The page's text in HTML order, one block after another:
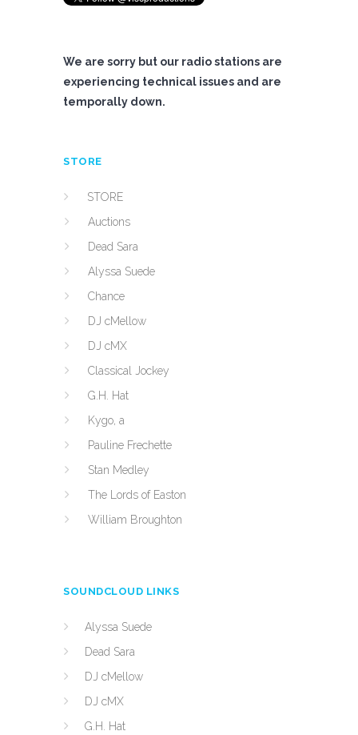
We are sorry but our radio stations are
experiencing technical issues and are
temporally down.
STORE
STORE
Auctions
Dead Sara
Alyssa Suede
Chance
DJ cMellow
DJ cMX
Classical Jockey
G.H. Hat
Kygo, a
Pauline Frechette
Stan Medley
The Lords of Easton
William Broughton
SOUNDCLOUD LINKS
Alyssa Suede
Dead Sara
DJ cMellow
DJ cMX
G.H. Hat